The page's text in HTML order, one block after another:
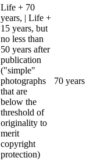
Life + 70
years, | Life +
15 years, but
no less than
50 years after
publication
("simple"
photographs
that are
below the
threshold of
originality to
merit
copyright
protection)
70 years